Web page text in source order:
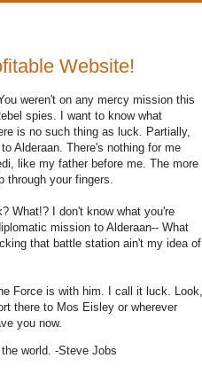
Website!
weren't on any mercy mission this
spies. I want to know what
is no such thing as luck. Partially,
Alderaan. There's nothing for me
like my father before me. The more
your fingers.
What!? I don't know what you're
mission to Alderaan-- What
that battle station ain't my idea of
Force is with him. I call it luck. Look,
there to Mos Eisley or wherever
you now.
world. -Steve Jobs